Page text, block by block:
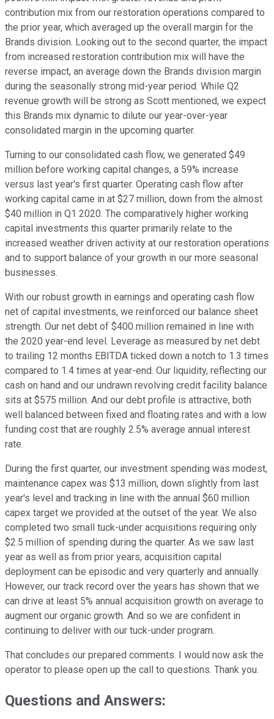
contribution mix from our restoration operations compared to
the prior year, which averaged up the overall margin for the
Brands division. Looking out to the second quarter, the impact
from increased restoration contribution mix will have the
reverse impact, an average down the Brands division margin
during the seasonally strong mid-year period. While Q2
revenue growth will be strong as Scott mentioned, we expect
this Brands mix dynamic to dilute our year-over-year
consolidated margin in the upcoming quarter.
Turning to our consolidated cash flow, we generated $49
million before working capital changes, a 59% increase
versus last year's first quarter. Operating cash flow after
working capital came in at $27 million, down from the almost
$40 million in Q1 2020. The comparatively higher working
capital investments this quarter primarily relate to the
increased weather driven activity at our restoration operations
and to support balance of your growth in our more seasonal
businesses.
With our robust growth in earnings and operating cash flow
net of capital investments, we reinforced our balance sheet
strength. Our net debt of $400 million remained in line with
the 2020 year-end level. Leverage as measured by net debt
to trailing 12 months EBITDA ticked down a notch to 1.3 times
compared to 1.4 times at year-end. Our liquidity, reflecting our
cash on hand and our undrawn revolving credit facility balance
sits at $575 million. And our debt profile is attractive, both
well balanced between fixed and floating rates and with a low
funding cost that are roughly 2.5% average annual interest
rate.
During the first quarter, our investment spending was modest,
maintenance capex was $13 million, down slightly from last
year's level and tracking in line with the annual $60 million
capex target we provided at the outset of the year. We also
completed two small tuck-under acquisitions requiring only
$2.5 million of spending during the quarter. As we saw last
year as well as from prior years, acquisition capital
deployment can be episodic and very quarterly and annually.
However, our track record over the years has shown that we
can drive at least 5% annual acquisition growth on average to
augment our organic growth. And so we are confident in
continuing to deliver with our tuck-under program.
That concludes our prepared comments. I would now ask the
operator to please open up the call to questions. Thank you.
Questions and Answers: